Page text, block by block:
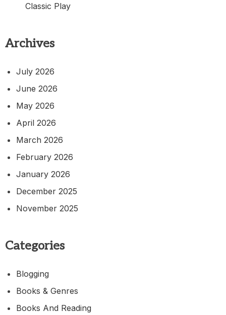
Classic Play
Archives
July 2026
June 2026
May 2026
April 2026
March 2026
February 2026
January 2026
December 2025
November 2025
Categories
Blogging
Books & Genres
Books And Reading